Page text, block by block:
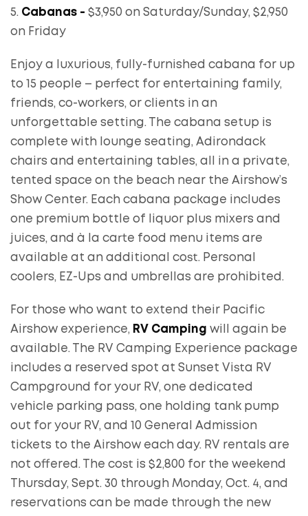
5. Cabanas - $3,950 on Saturday/Sunday, $2,950
on Friday
Enjoy a luxurious, fully-furnished cabana for up
to 15 people – perfect for entertaining family,
friends, co-workers, or clients in an
unforgettable setting. The cabana setup is
complete with lounge seating, Adirondack
chairs and entertaining tables, all in a private,
tented space on the beach near the Airshow’s
Show Center. Each cabana package includes
one premium bottle of liquor plus mixers and
juices, and à la carte food menu items are
available at an additional cost. Personal
coolers, EZ-Ups and umbrellas are prohibited.
For those who want to extend their Pacific
Airshow experience, RV Camping will again be
available. The RV Camping Experience package
includes a reserved spot at Sunset Vista RV
Campground for your RV, one dedicated
vehicle parking pass, one holding tank pump
out for your RV, and 10 General Admission
tickets to the Airshow each day. RV rentals are
not offered. The cost is $2,800 for the weekend
Thursday, Sept. 30 through Monday, Oct. 4, and
reservations can be made through the new